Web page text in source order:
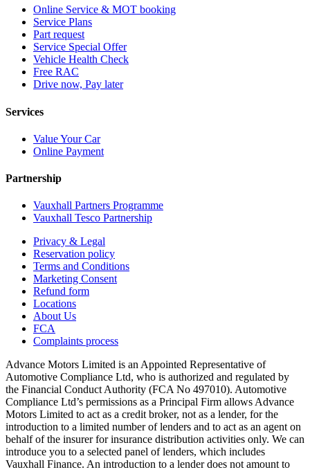
Online Service & MOT booking
Service Plans
Part request
Service Special Offer
Vehicle Health Check
Free RAC
Drive now, Pay later
Services
Value Your Car
Online Payment
Partnership
Vauxhall Partners Programme
Vauxhall Tesco Partnership
Privacy & Legal
Reservation policy
Terms and Conditions
Marketing Consent
Refund form
Locations
About Us
FCA
Complaints process
Advance Motors Limited is an Appointed Representative of
Automotive Compliance Ltd, who is authorized and regulated by
the Financial Conduct Authority (FCA No 497010). Automotive
Compliance Ltd’s permissions as a Principal Firm allows Advance
Motors Limited to act as a credit broker, not as a lender, for the
introduction to a limited number of lenders and to act as an agent on
behalf of the insurer for insurance distribution activities only. We can
introduce you to a selected panel of lenders, which includes
Vauxhall Finance. An introduction to a lender does not amount to